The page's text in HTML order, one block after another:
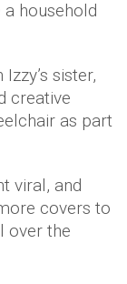
household
sister,
creative
as part
viral, and
covers to
over the